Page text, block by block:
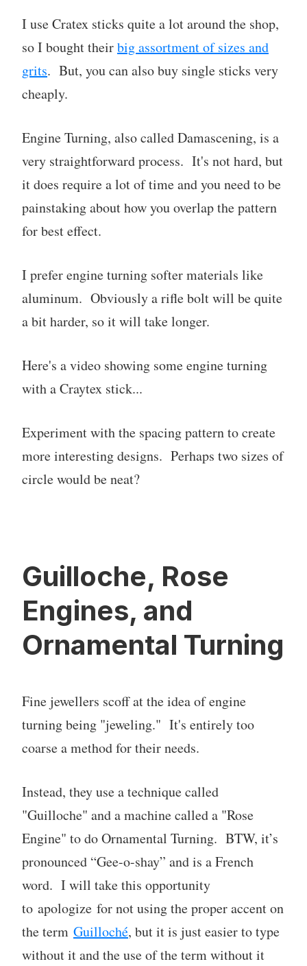
I use Cratex sticks quite a lot around the shop,
so I bought theirbig assortment of sizes and
grits. But, you can also buy single sticks very
cheaply.
Engine Turning, also called Damascening, is a
very straightforward process. It's not hard, but
it does require a lot of time and you need to be
painstaking about how you overlap the pattern
for best effect.
I prefer engine turning softer materials like
aluminum. Obviously a rifle bolt will be quite
a bit harder, so it will take longer.
Here's a video showing some engine turning
with a Craytex stick...
Experiment with the spacing pattern to create
more interesting designs. Perhaps two sizes of
circle would be neat?
Guilloche, Rose
Engines, and
Ornamental Turning
Fine jewellers scoff at the idea of engine
turning being "jeweling." It's entirely too
coarse a method for their needs.
Instead, they use a technique called
"Guilloche" and a machine called a "Rose
Engine" to do Ornamental Turning. BTW, it’s
pronounced “Gee-o-shay” and is a French
word. I will take this opportunity
to apologize for not using the proper accent on
the term Guilloché, but it is just easier to type
without it and the use of the term without it